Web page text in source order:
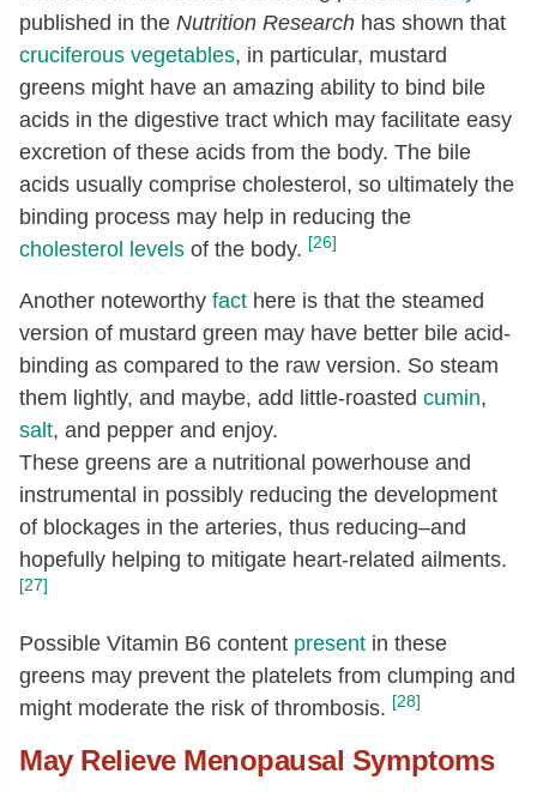
published in the Nutrition Research has shown that
cruciferous vegetables, in particular, mustard
greens might have an amazing ability to bind bile
acids in the digestive tract which may facilitate easy
excretion of these acids from the body. The bile
acids usually comprise cholesterol, so ultimately the
binding process may help in reducing the
cholesterol levels of the body. [26]
Another noteworthy fact here is that the steamed
version of mustard green may have better bile acid-
binding as compared to the raw version. So steam
them lightly, and maybe, add little-roasted cumin,
salt, and pepper and enjoy.
These greens are a nutritional powerhouse and
instrumental in possibly reducing the development
of blockages in the arteries, thus reducing–and
hopefully helping to mitigate heart-related ailments.
[27]
Possible Vitamin B6 content present in these
greens may prevent the platelets from clumping and
might moderate the risk of thrombosis. [28]
May Relieve Menopausal Symptoms